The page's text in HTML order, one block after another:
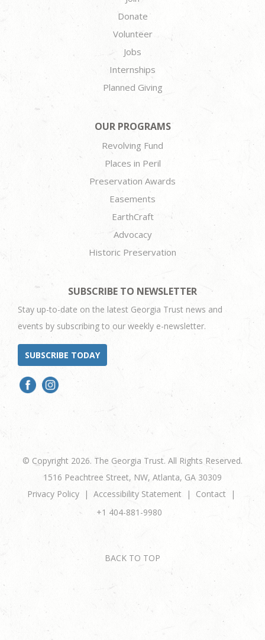
Donate
Volunteer
Jobs
Internships
Planned Giving
OUR PROGRAMS
Revolving Fund
Places in Peril
Preservation Awards
Easements
EarthCraft
Advocacy
Historic Preservation
SUBSCRIBE TO NEWSLETTER
Stay up-to-date on the latest Georgia Trust news and
events by subscribing to our weekly e-newsletter.
SUBSCRIBE TODAY
© Copyright 2026. The Georgia Trust. All Rights Reserved.
1516 Peachtree Street, NW, Atlanta, GA 30309
Privacy Policy
Accessibility Statement
Contact
+1 404-881-9980
BACK TO TOP